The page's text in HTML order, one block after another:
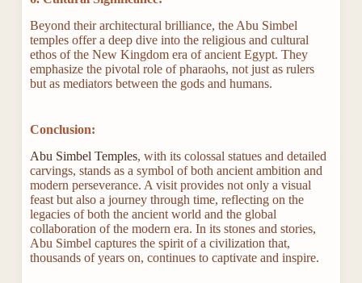
Beyond their architectural brilliance, the Abu Simbel
temples offer a deep dive into the religious and cultural
ethos of the New Kingdom era of ancient Egypt. They
emphasize the pivotal role of pharaohs, not just as rulers
but as mediators between the gods and humans.
Conclusion:
Abu Simbel Temples, with its colossal statues and detailed
carvings, stands as a symbol of both ancient ambition and
modern perseverance. A visit provides not only a visual
feast but also a journey through time, reflecting on the
legacies of both the ancient world and the global
collaboration of the modern era. In its stones and stories,
Abu Simbel captures the spirit of a civilization that,
thousands of years on, continues to captivate and inspire.